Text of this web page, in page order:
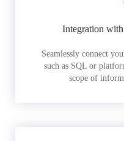
Integration
Seamlessly connect
such as SQL or
scope of